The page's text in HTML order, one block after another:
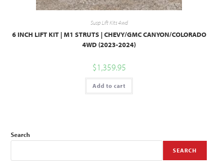
Susp Lift Kits 4wd
6 INCH LIFT KIT | M1 STRUTS | CHEVY/GMC CANYON/COLORADO
4WD (2023-2024)
$1,359.95
Add to cart
Search
SEARCH